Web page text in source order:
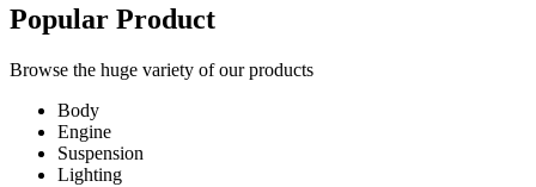
Popular Product
Browse the huge variety of our products
Body
Engine
Suspension
Lighting